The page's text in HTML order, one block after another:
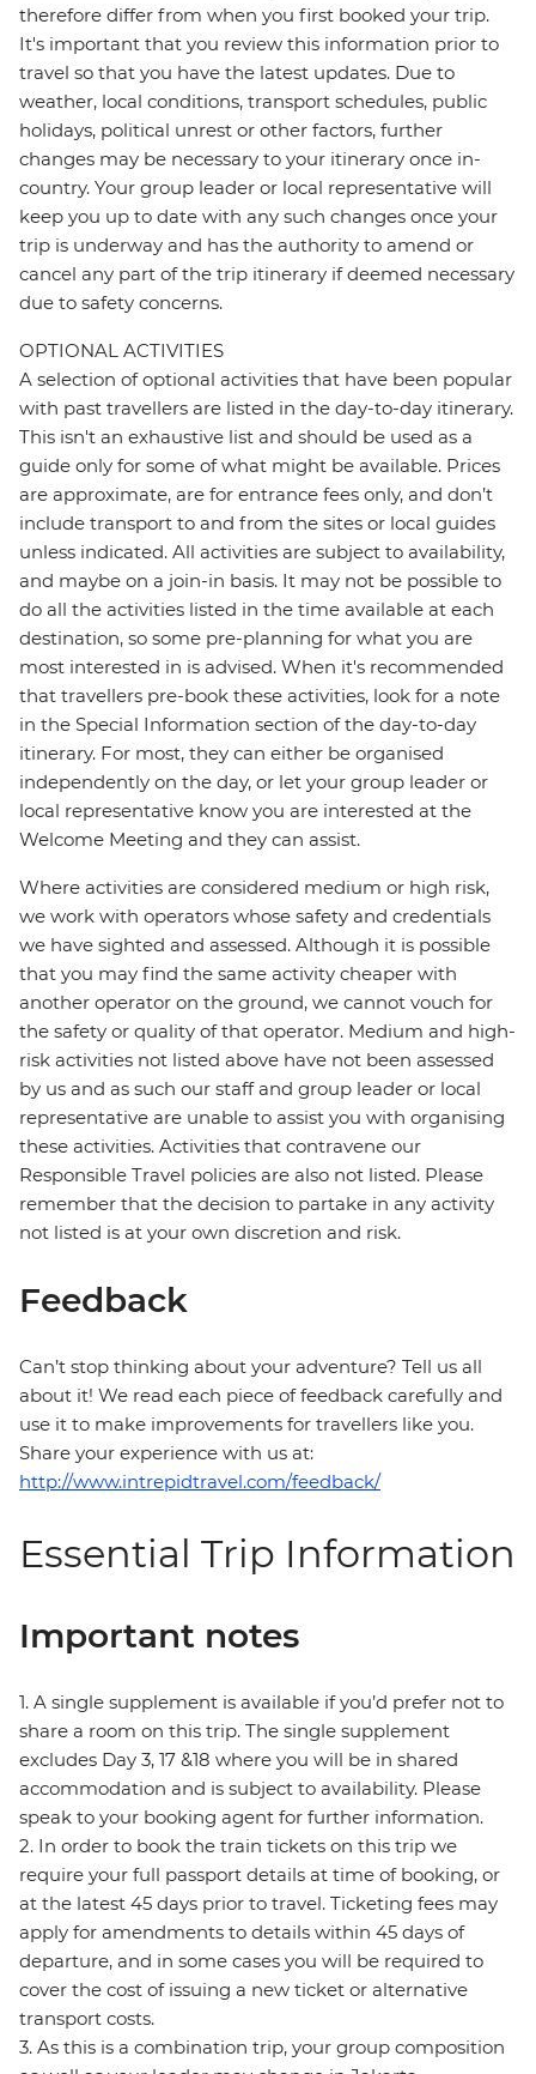
therefore differ from when you first booked your trip.
It's important that you review this information prior to
travel so that you have the latest updates. Due to
weather, local conditions, transport schedules, public
holidays, political unrest or other factors, further
changes may be necessary to your itinerary once in-
country. Your group leader or local representative will
keep you up to date with any such changes once your
trip is underway and has the authority to amend or
cancel any part of the trip itinerary if deemed necessary
due to safety concerns.
OPTIONAL ACTIVITIES
A selection of optional activities that have been popular
with past travellers are listed in the day-to-day itinerary.
This isn't an exhaustive list and should be used as a
guide only for some of what might be available. Prices
are approximate, are for entrance fees only, and don’t
include transport to and from the sites or local guides
unless indicated. All activities are subject to availability,
and maybe on a join-in basis. It may not be possible to
do all the activities listed in the time available at each
destination, so some pre-planning for what you are
most interested in is advised. When it's recommended
that travellers pre-book these activities, look for a note
in the Special Information section of the day-to-day
itinerary. For most, they can either be organised
independently on the day, or let your group leader or
local representative know you are interested at the
Welcome Meeting and they can assist.
Where activities are considered medium or high risk,
we work with operators whose safety and credentials
we have sighted and assessed. Although it is possible
that you may find the same activity cheaper with
another operator on the ground, we cannot vouch for
the safety or quality of that operator. Medium and high-
risk activities not listed above have not been assessed
by us and as such our staff and group leader or local
representative are unable to assist you with organising
these activities. Activities that contravene our
Responsible Travel policies are also not listed. Please
remember that the decision to partake in any activity
not listed is at your own discretion and risk.
Feedback
Can’t stop thinking about your adventure? Tell us all
about it! We read each piece of feedback carefully and
use it to make improvements for travellers like you.
Share your experience with us at:
http://www.intrepidtravel.com/feedback/
Essential Trip Information
Important notes
1. A single supplement is available if you’d prefer not to
share a room on this trip. The single supplement
excludes Day 3, 17 &18 where you will be in shared
accommodation and is subject to availability. Please
speak to your booking agent for further information.
2. In order to book the train tickets on this trip we
require your full passport details at time of booking, or
at the latest 45 days prior to travel. Ticketing fees may
apply for amendments to details within 45 days of
departure, and in some cases you will be required to
cover the cost of issuing a new ticket or alternative
transport costs.
3. As this is a combination trip, your group composition